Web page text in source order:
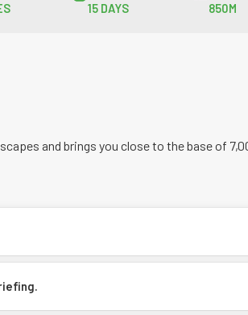
15 DAYS 850M
and brings you close to the base of